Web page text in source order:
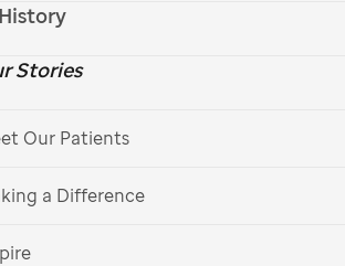
Stories
Our Patients
a Difference
Hedges